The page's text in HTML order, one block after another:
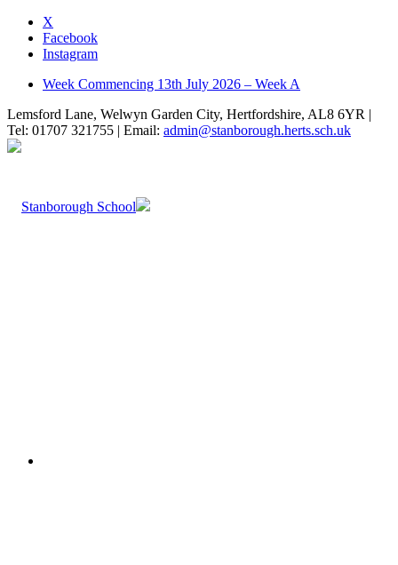
X
Facebook
Instagram
Week Commencing 13th July 2026 – Week A
Lemsford Lane, Welwyn Garden City, Hertfordshire, AL8 6YR |
Tel: 01707 321755 | Email: admin@stanborough.herts.sch.uk